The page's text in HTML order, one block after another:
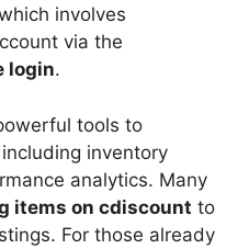
involves
via the
login.
tools to
inventory
analytics. Many
items on cdiscount to
For those already